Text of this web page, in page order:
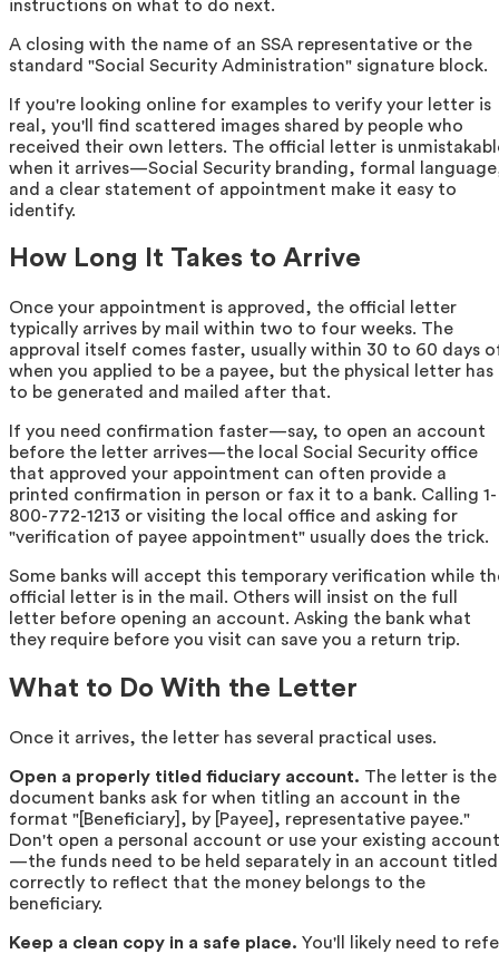
instructions on what to do next.
A closing with the name of an SSA representative or the
standard "Social Security Administration" signature block.
If you're looking online for examples to verify your letter is
real, you'll find scattered images shared by people who
received their own letters. The official letter is
when it arrives—Social Security branding, formal
and a clear statement of appointment make it easy to
identify.
How Long It Takes to Arrive
Once your appointment is approved, the official letter
typically arrives by mail within two to four weeks. The
approval itself comes faster, usually within 30 to 60 days
when you applied to be a payee, but the physical letter has
to be generated and mailed after that.
If you need confirmation faster—say, to open an account
before the letter arrives—the local Social Security office
that approved your appointment can often provide a
printed confirmation in person or fax it to a bank. Calling 1-
800-772-1213 or visiting the local office and asking for
"verification of payee appointment" usually does the trick.
Some banks will accept this temporary verification while
official letter is in the mail. Others will insist on the full
letter before opening an account. Asking the bank what
they require before you visit can save you a return trip.
What to Do With the Letter
Once it arrives, the letter has several practical uses.
Open a properly titled fiduciary account. The letter is the
document banks ask for when titling an account in the
format "[Beneficiary], by [Payee], representative payee."
Don't open a personal account or use your existing account
—the funds need to be held separately in an account titled
correctly to reflect that the money belongs to the
beneficiary.
Keep a clean copy in a safe place. You'll likely need to